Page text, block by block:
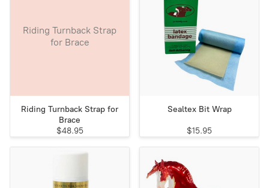
Riding Turnback Strap
for Brace
Riding Turnback Strap for
Brace
$48.95
Sealtex Bit Wrap
$15.95